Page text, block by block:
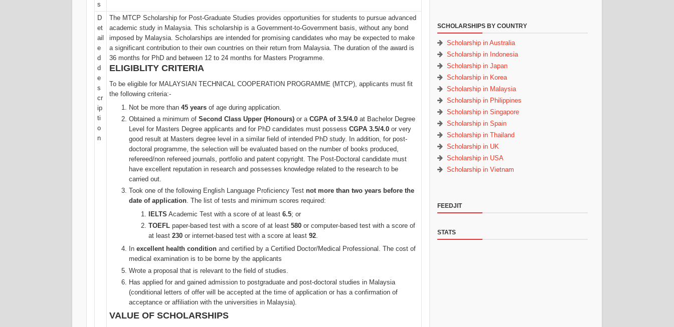
s
D
et
ail
e
d
d
e
s
cr
ip
ti
o
n
The MTCP Scholarship for Post-Graduate Studies provides opportunities for students to pursue advanced
academic study in Malaysia. This scholarship is a Government-to-Government basis, without any bond
imposed by Malaysia. Scholarships are intended for promising candidates who may be expected to make
a significant contribution to their own countries on their return from Malaysia. The duration of the award is
36 months for PhD and between 12 to 24 months for Masters Programme.
ELIGIBLITY CRITERIA
To be eligible for MALAYSIAN TECHNICAL COOPERATION PROGRAMME (MTCP), applicants must fit
the following criteria:-
Not be more than 45 years of age during application.
Obtained a minimum of Second Class Upper (Honours) or a CGPA of 3.5/4.0 at Bachelor Degree
Level for Masters Degree applicants and for PhD candidates must possess CGPA 3.5/4.0 or very
good result at Masters degree level in a similar field of intended PhD study. In addition, for post-
doctoral programme, the selection will be evaluated based on the number of books produced,
refereed/non refereed journals, portfolio and patent copyright. The Post-Doctoral candidate must
have excellent reputation in research and possesses knowledge related to the research to be
carried out.
Took one of the following English Language Proficiency Test not more than two years before the
date of application. The list of tests and minimum scores required:
IELTS Academic Test with a score of at least 6.5; or
TOEFL paper-based test with a score of at least 580 or computer-based test with a score of
at least 230 or internet-based test with a score at least 92
In excellent health condition and certified by a Certified Doctor/Medical Professional. The cost of
medical examination is to be borne by the applicants
Wrote a proposal that is relevant to the field of studies.
Has applied for and gained admission to postgraduate and post-doctoral studies in Malaysia
(conditional letters of offer will be accepted at the time of application or has a confirmation of
acceptance or affiliation with the universities in Malaysia).
VALUE OF SCHOLARSHIPS
SCHOLARSHIPS BY COUNTRY
Scholarship in Australia
Scholarship in Indonesia
Scholarship in Japan
Scholarship in Korea
Scholarship in Malaysia
Scholarship in Philippines
Scholarship in Singapore
Scholarship in Spain
Scholarship in Thailand
Scholarship in UK
Scholarship in USA
Scholarship in Vietnam
FEEDJIT
STATS